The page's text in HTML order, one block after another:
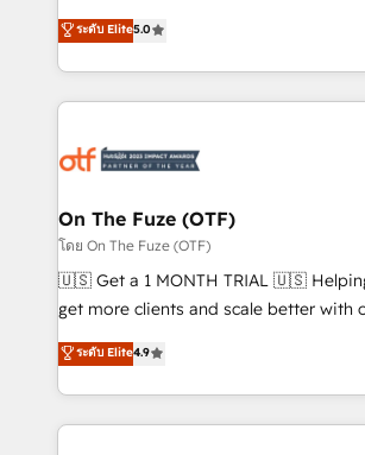
expertise. - A team of 250+ experts dedicated to
your resilient growth.
companies activate HubSpot’s AI-
customer platform and operationalize
Loop Marketing framework through
services, smart agents, and purpose-
results, fast. ⚙️CRM & RevOps: Align all Hubs to your
🎯Demand Gen & ABM: Drive pipeline
ABM, AEO, SEO, & paid media. 👩‍💻Web Design:
Build high-performing websites with
& conversion strategy that drive results. 🤖AI
AI, & maximize AEO with tailored AI
Integrations: Extend HubSpot with
ระดับ Elite5.0
On The Fuze (OTF)
โดย On The Fuze (OTF)
🇺🇸 Get a 1 MONTH TRIAL 🇺🇸 Helping lean teams
get more clients and scale better with
Consulting & 'Done For You' Services. 🚀 Who We
Work With 🚀 We help lean, growing companies: -
Win more business - Reduce no-
lead & deal conversion rates - Scale
ระดับ Elite4.9